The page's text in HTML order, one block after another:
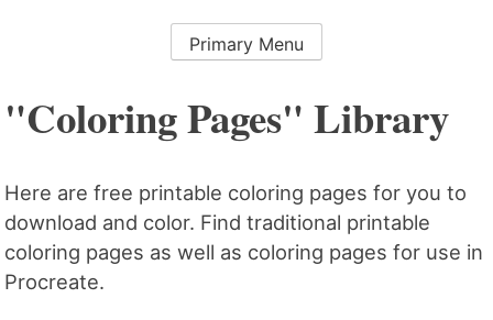
Primary Menu
"Coloring Pages" Library
Here are free printable coloring pages for you to
download and color. Find traditional printable
coloring pages as well as coloring pages for use in
Procreate.